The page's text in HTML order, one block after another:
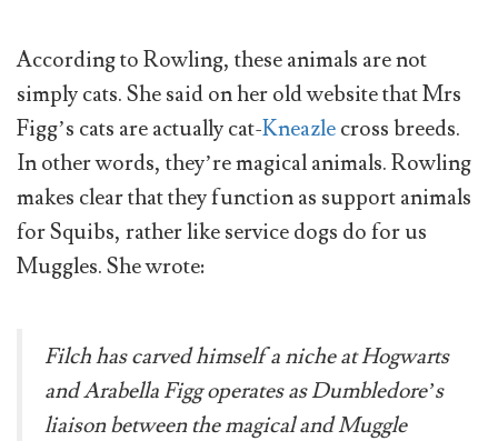
According to Rowling, these animals are not
simply cats. She said on her old website that Mrs
Figg’s cats are actually cat-Kneazlecross breeds.
In other words, they’re magical animals. Rowling
makes clear that they function as support animals
for Squibs, rather like service dogs do for us
Muggles. She wrote:
Filch has carved himself a niche at Hogwarts
and Arabella Figg operates as Dumbledore’s
liaison between the magical and Muggle